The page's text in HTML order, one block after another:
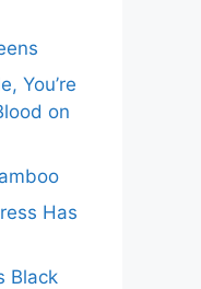
You’re
on
Has
Black